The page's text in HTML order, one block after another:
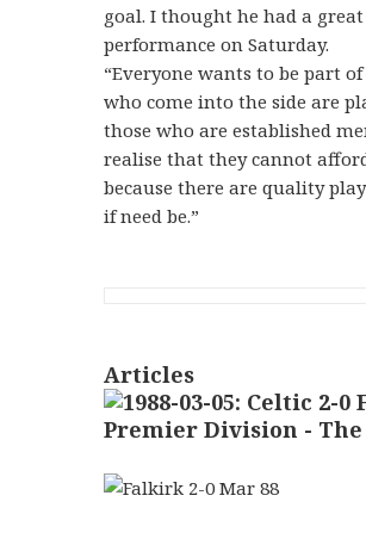
goal. I thought he had a
performance on Saturday.
“Everyone wants to be part of
who come into the side are
those who are established
realise that they cannot
because there are quality
if need be.”
Articles